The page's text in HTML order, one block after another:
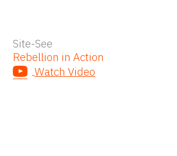
Site-See
Rebellion in Action
Watch Video